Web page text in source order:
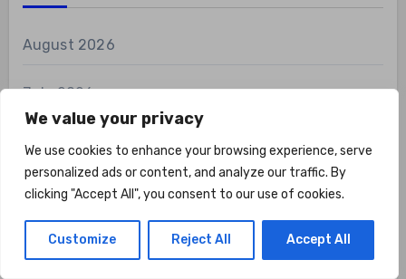
We value your privacy
We use cookies to enhance your browsing experience, serve
personalized ads or content, and analyze our traffic. By
clicking "Accept All", you consent to our use of cookies.
Customize Reject All Accept All
August 2026
July 2026
June 2026
May 2026
April 2026